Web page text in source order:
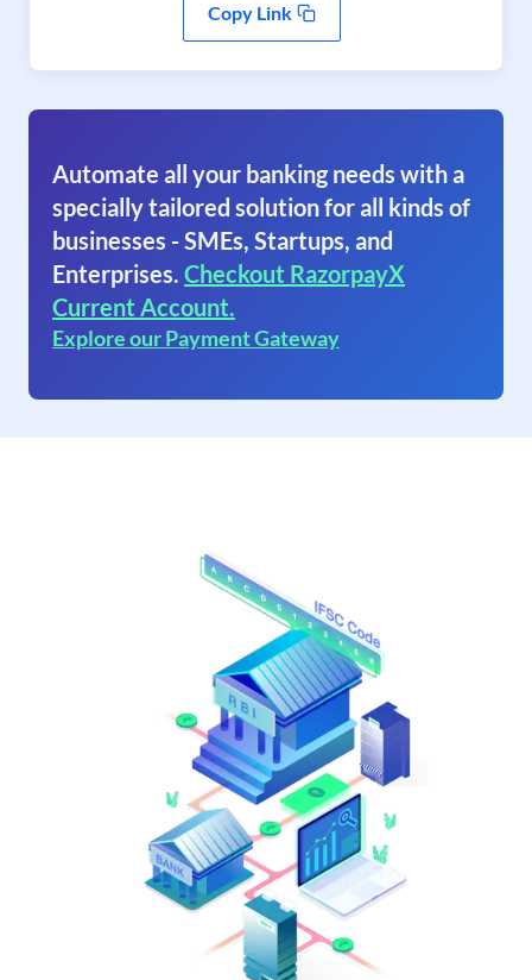
Copy Link
Automate all your banking needs with a
specially tailored solution for all kinds of
businesses - SMEs, Startups, and
Enterprises. Checkout RazorpayX
Current Account.
Explore our Payment Gateway